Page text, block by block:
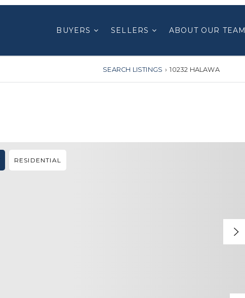
BUYERS SELLERS ABOUT OUR TEAM
SEARCH LISTINGS › 10232 HALAWA
RESIDENTIAL